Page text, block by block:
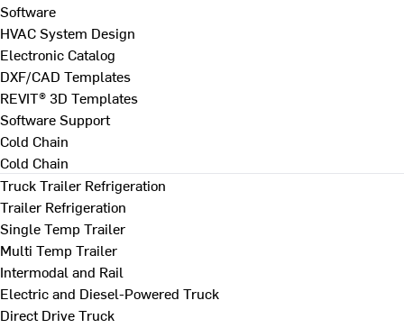
Software
HVAC System Design
Electronic Catalog
DXF/CAD Templates
REVIT® 3D Templates
Software Support
Cold Chain
Cold Chain
Truck Trailer Refrigeration
Trailer Refrigeration
Single Temp Trailer
Multi Temp Trailer
Intermodal and Rail
Electric and Diesel-Powered Truck
Direct Drive Truck